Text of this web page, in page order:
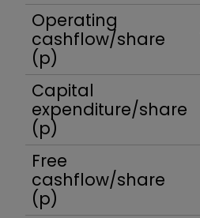
Operating
cashflow/share
(p)
Capital
expenditure/share
(p)
Free
cashflow/share
(p)